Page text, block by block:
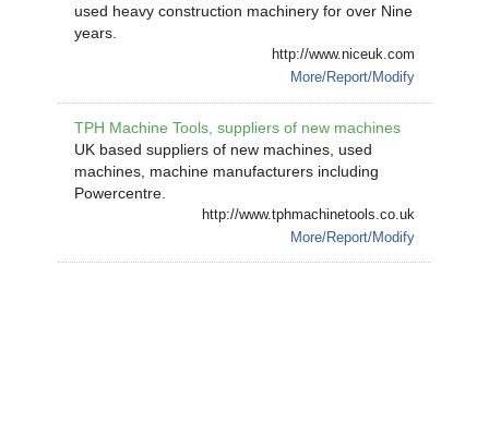
used heavy construction machinery for over Nine
years.
http://www.niceuk.com
More/Report/Modify
TPH Machine Tools, suppliers of new machines
UK based suppliers of new machines, used
machines, machine manufacturers including
Powercentre.
http://www.tphmachinetools.co.uk
More/Report/Modify